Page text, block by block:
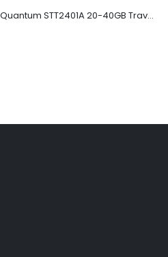
TD3200-812 Quantum STT2401A 20-40GB Travan Drive